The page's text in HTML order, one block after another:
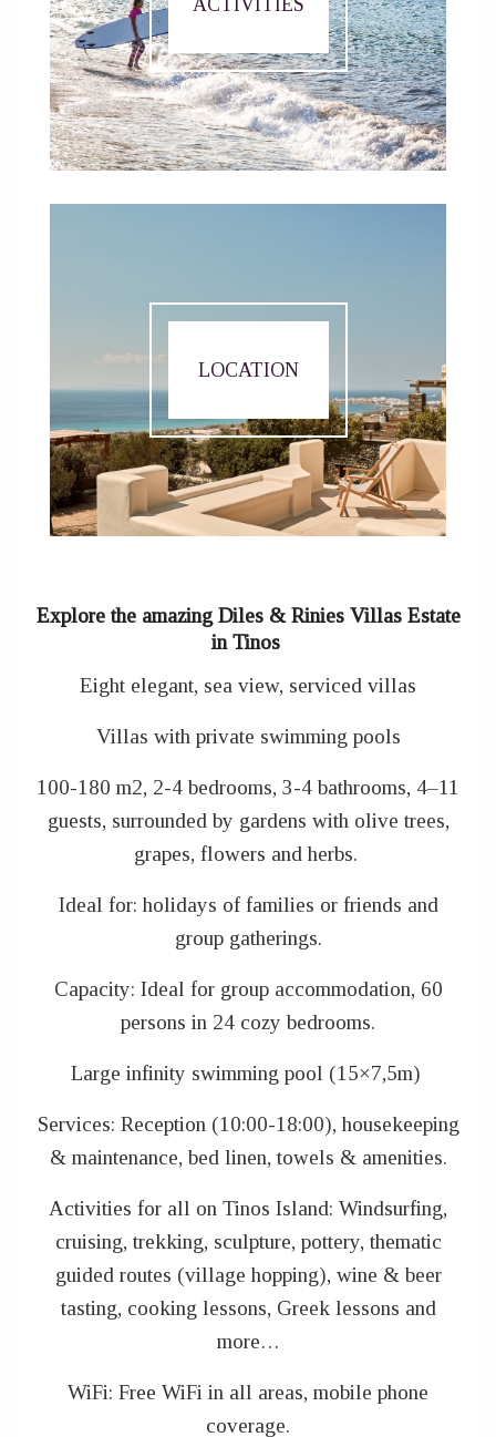
LOCATION
Explore the amazing Diles & Rinies Villas Estate
in Tinos
Eight elegant, sea view, serviced villas
Villas with private swimming pools
100-180 m2, 2-4 bedrooms, 3-4 bathrooms, 4–11
guests, surrounded by gardens with olive trees,
grapes, flowers and herbs.
Ideal for: holidays of families or friends and
group gatherings.
Capacity: Ideal for group accommodation, 60
persons in 24 cozy bedrooms.
Large infinity swimming pool (15×7,5m)
Services: Reception (10:00-18:00), housekeeping
& maintenance, bed linen, towels & amenities.
Activities for all on Tinos Island: Windsurfing,
cruising, trekking, sculpture, pottery, thematic
guided routes (village hopping), wine & beer
tasting, cooking lessons, Greek lessons and
more…
WiFi: Free WiFi in all areas, mobile phone
coverage.